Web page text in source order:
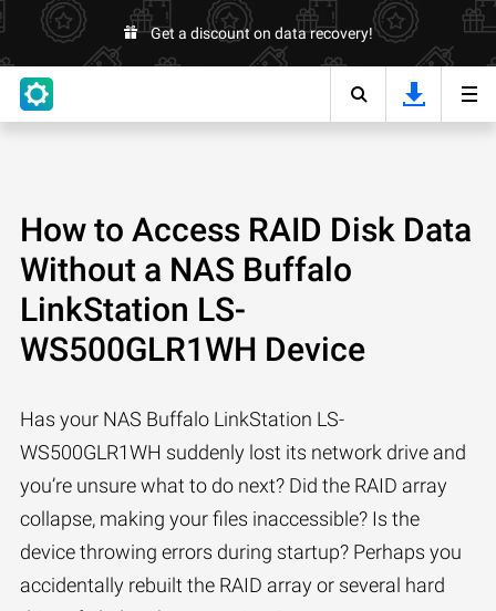
Get a discount on data recovery!
How to Access RAID Disk Data
Without a NAS Buffalo
LinkStation LS-
WS500GLR1WH Device
Has your NAS Buffalo LinkStation LS-
WS500GLR1WH suddenly lost its network drive and
you’re unsure what to do next? Did the RAID array
collapse, making your files inaccessible? Is the
device throwing errors during startup? Perhaps you
accidentally rebuilt the RAID array or several hard